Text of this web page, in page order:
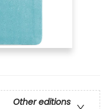
Other editions